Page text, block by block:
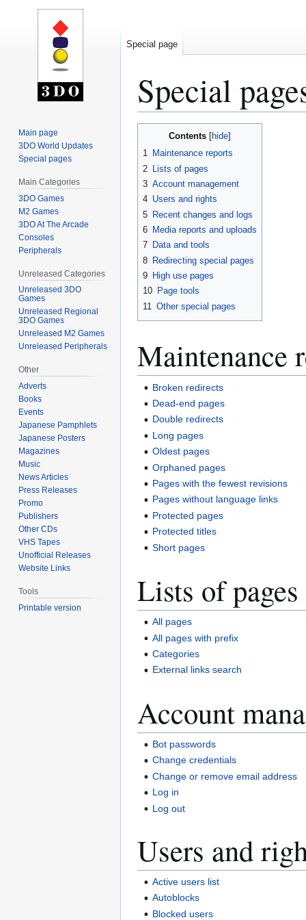
Special
Contents
1 Maintenance reports
2
Lists of pages
3 Account management
4 Users and rights
5 Recent changes and logs
6 Media reports and uploads
7 Data and tools
8 Redirecting special pages
9 High use pages
10 Page tools
11 Other special pages
Maintenance
Broken redirects
Dead-end pages
Double redirects
Long pages
Oldest pages
Orphaned pages
Pages with the fewest revisions
Pages without language links
Protected pages
Protected titles
Short pages
Lists of pages
All pages
All pages with prefix
Categories
External links search
Account
Bot passwords
Change credentials
Change or remove email address
Log in
Log out
Users and
Active users list
Autoblocks
Blocked users
Special page
Main page
3DO World Updates
Special pages
Main Categories
3DO Games
M2 Games
3DO At The Arcade
Consoles
Peripherals
Unreleased Categories
Unreleased 3DO
Games
Unreleased Regional
3DO Games
Unreleased M2 Games
Unreleased Peripherals
Other
Adverts
Books
Events
Japanese Pamphlets
Japanese Posters
Magazines
Music
News Articles
Press Releases
Promo
Publishers
Other CDs
VHS Tapes
Unofficial Releases
Website Links
Tools
Printable version